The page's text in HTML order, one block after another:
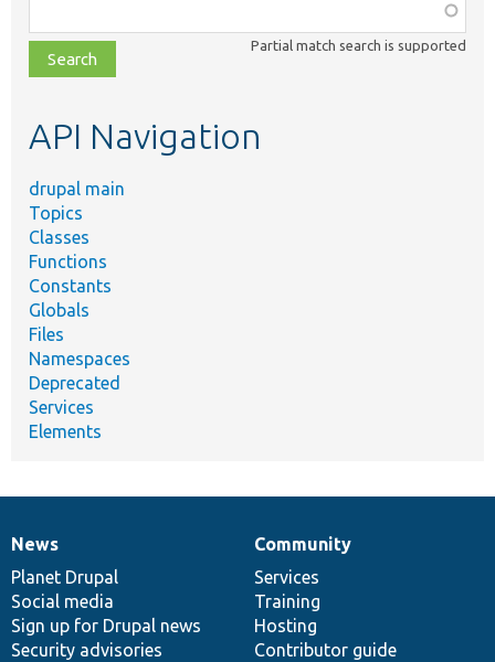
class,
file,
topic,
Partial match search is supported
API Navigation
drupal main
Topics
Classes
Functions
Constants
Globals
Files
Namespaces
Deprecated
Services
Elements
News
items
News
Planet Drupal
Social media
Sign up for Drupal news
Security advisories
Our
community
Community
Services
Training
Hosting
Contributor guide
Documentation
Drupal
code
base
Governance
of
community